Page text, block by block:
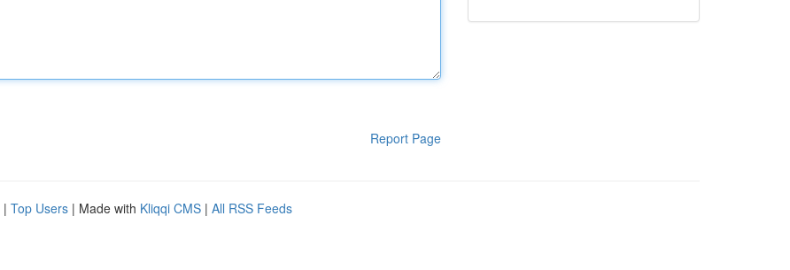
Report Page
| Top Users | Made with Kliqqi CMS | All RSS Feeds